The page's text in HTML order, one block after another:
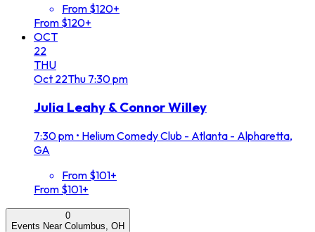
From $120+
From $120+
OCT
22
THU
Oct 22Thu 7:30 pm
Julia Leahy & Connor Willey
7:30 pm • Helium Comedy Club - Atlanta - Alpharetta,
GA
From $101+
From $101+
0
Events Near Columbus, OH